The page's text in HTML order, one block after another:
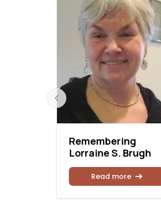
Remembering
Lorraine S. Brugh
Read more